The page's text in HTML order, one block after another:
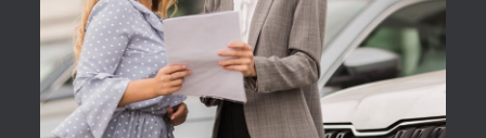
APPLY NOW